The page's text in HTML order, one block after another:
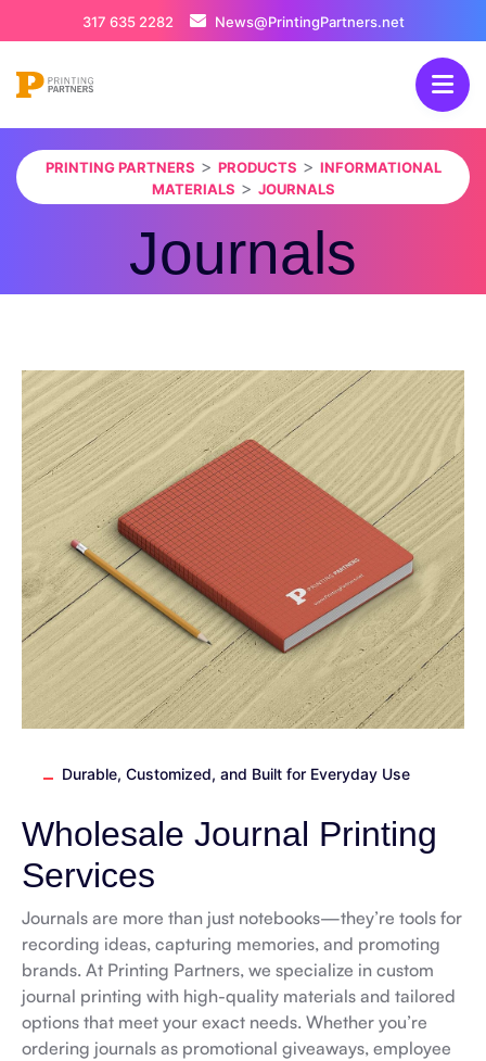
317 635 2282 News@PrintingPartners.net
PRINTING PARTNERS > PRODUCTS > INFORMATIONAL
MATERIALS > JOURNALS
Journals
Durable, Customized, and Built for Everyday Use
Wholesale Journal Printing
Services
Journals are more than just notebooks—they’re tools for
recording ideas, capturing memories, and promoting
brands. At Printing Partners, we specialize in custom
journal printing with high-quality materials and tailored
options that meet your exact needs. Whether you’re
ordering journals as promotional giveaways, employee